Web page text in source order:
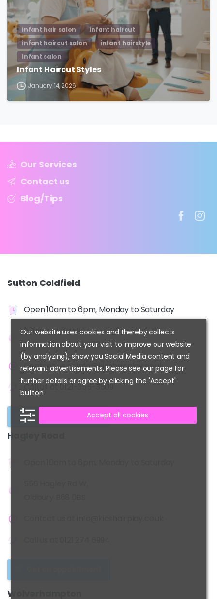
infant hair salon
infant haircut
infant haircut salon
infant hairstyle
Infant salon
Infant Haircut Styles
January 14, 2026
Our Services
Contact us
Blog/Tips
Sutton Coldfield
Open 10am to 6pm, Monday to Saturday
2 Beeches Walk,
Sutton Coldfield, B73 6HN
Contact us atinfo@kidshairplay.co.uk
0121-355-3509
Get an appointment
Hagley
Wolverhampton
Our website uses cookies and thereby collects
information about your visit to improve our website
(by analyzing), show you Social Media content and
relevant advertisements. Please see our page for
further details or agree by clicking the 'Accept'
button.
Accept all cookies